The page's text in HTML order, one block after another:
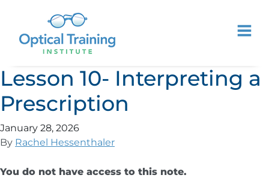
Lesson 10- Interpreting a
Prescription
January 28, 2026
By Rachel Hessenthaler
You do not have access to this note.